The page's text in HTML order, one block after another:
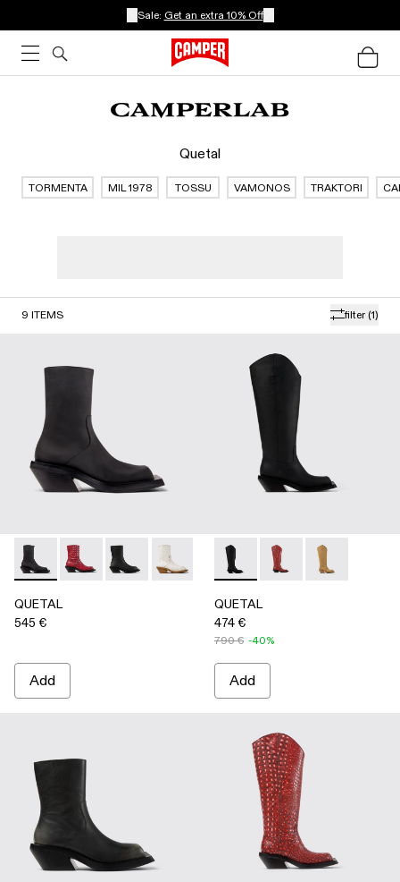
Sale: Get an extra 10% Off
Quetal
TORMENTA MIL 1978 TOSSU VAMONOS TRAKTORI
filter (1)
9 ITEMS
QUETAL - A700021-001 - BLACK
QUETAL - A700021-008 - RED
QUETAL - A700021-007 - BLACK
QUETAL - A700021-004 - White
QUETAL - A700021-003 -
QUETAL - A700021-
QUETAL
545 €
Add
QUETAL - A700027-003 -
QUETAL -QUETAL -
QUETAL
474 €
790 € -40%
Add